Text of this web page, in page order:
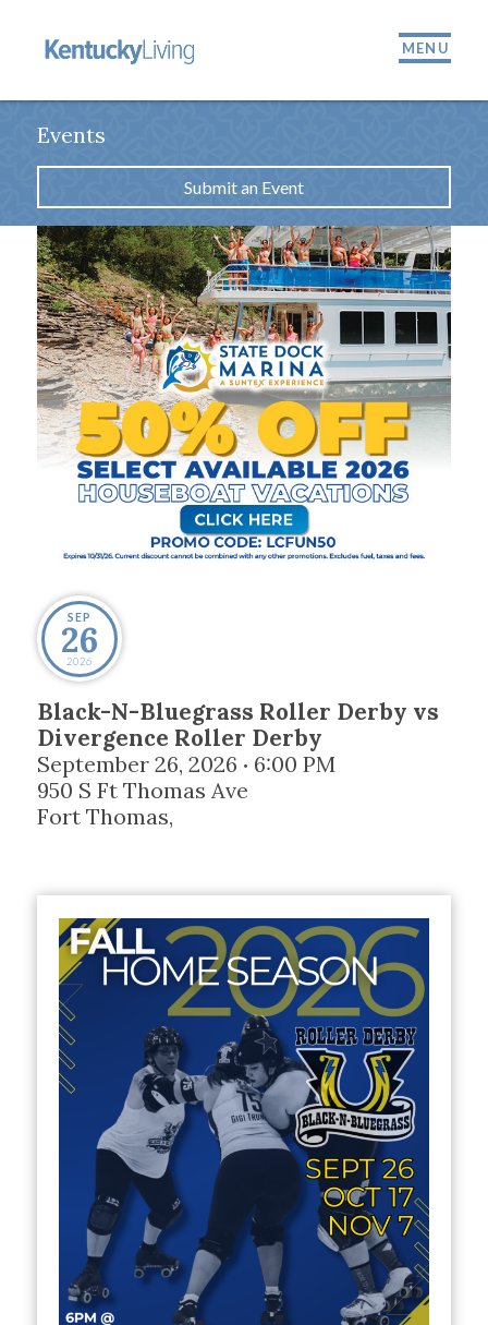
MENU
Events
Submit an Event
SEP
26
2026
Black-N-Bluegrass Roller Derby vs
Divergence Roller Derby
September 26, 2026 • 6:00 PM
950 S Ft Thomas Ave
Fort Thomas,